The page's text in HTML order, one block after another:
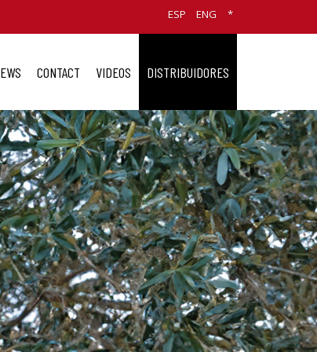
ESP ENG *
CONTACT VIDEOS DISTRIBUIDORES